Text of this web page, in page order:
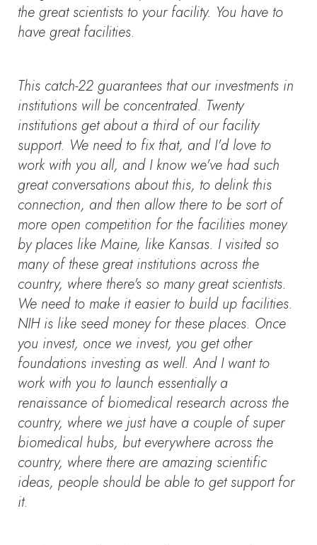
the great scientists to your facility. You have to
have great facilities.
This catch-22 guarantees that our investments in
institutions will be concentrated. Twenty
institutions get about a third of our facility
support. We need to fix that, and I'd love to
work with you all, and I know we've had such
great conversations about this, to delink this
connection, and then allow there to be sort of
more open competition for the facilities money
by places like Maine, like Kansas. I visited so
many of these great institutions across the
country, where there's so many great scientists.
We need to make it easier to build up facilities.
NIH is like seed money for these places. Once
you invest, once we invest, you get other
foundations investing as well. And I want to
work with you to launch essentially a
renaissance of biomedical research across the
country, where we just have a couple of super
biomedical hubs, but everywhere across the
country, where there are amazing scientific
ideas, people should be able to get support for
it.